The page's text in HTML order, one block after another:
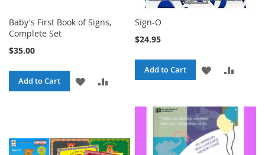
Baby's First Book of Signs,
Complete Set
$35.00
Add to Cart
ADD
LIST
Sign-O
$24.95
Add to Cart
ADD
WISH
LIST